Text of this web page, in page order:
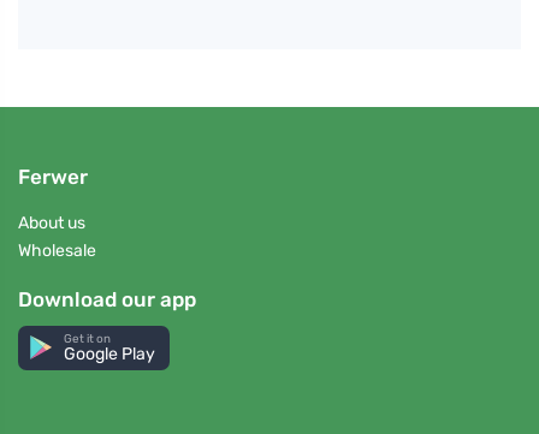
Ferwer
About us
Wholesale
Download our app
Get it on
Google Play